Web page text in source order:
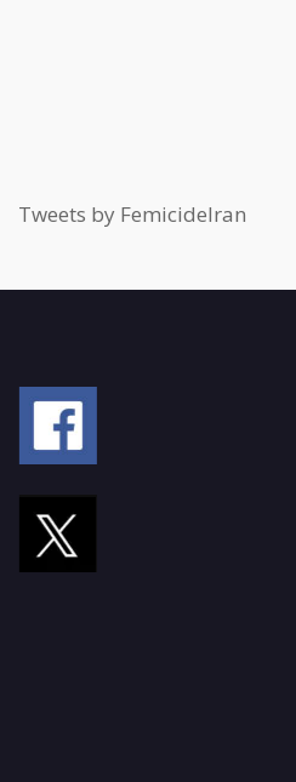
Tweets by FemicideIran